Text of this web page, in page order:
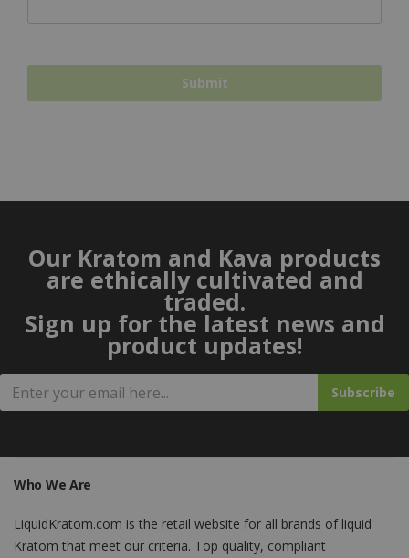
Our Kratom and Kava products
are ethically cultivated and
traded.
Sign up for the latest news and
product updates!
Subscribe
Who We Are
LiquidKratom.com is the retail website for all brands of liquid
Kratom that meet our criteria. Top quality, compliant